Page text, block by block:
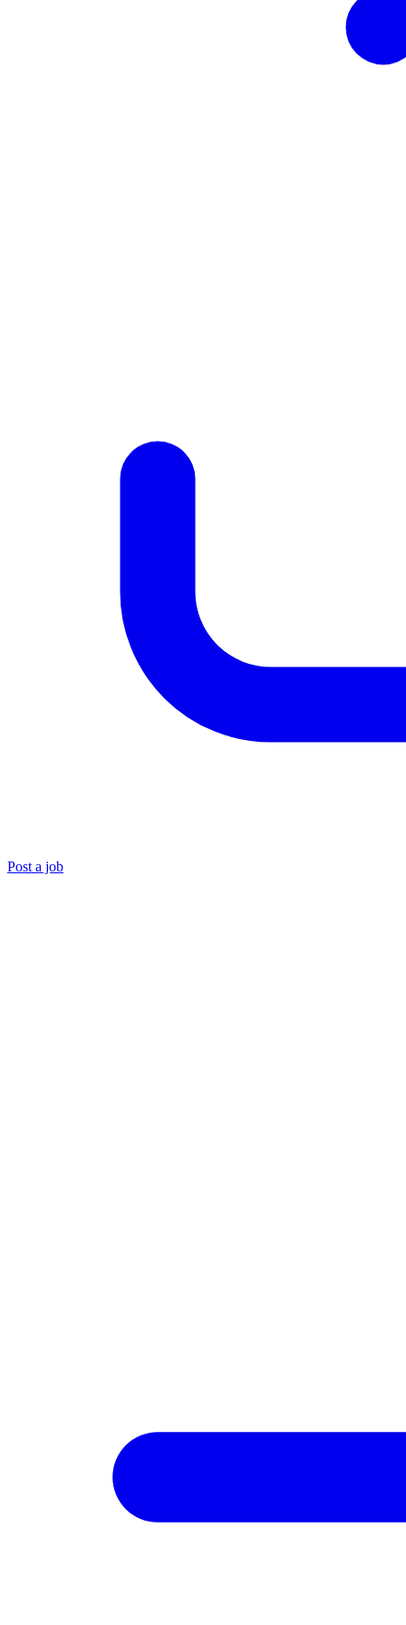
Post a job